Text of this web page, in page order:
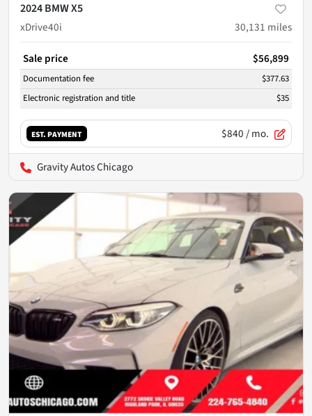
2024 BMW X5
xDrive40i
30,131 miles
Sale price $56,899
Documentation fee
$377.63
Electronic registration and title
$35
EST. PAYMENT $840/ mo.
Gravity Autos Chicago